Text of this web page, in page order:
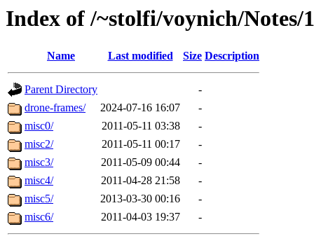
Index of /~stolfi/voynich/
Name Last modified Size Description
Parent Directory
-
drone-frames/
2024-07-16 16:07
-
misc0/
2011-05-11 03:38
-
misc2/
2011-05-11 00:17
-
misc3/
2011-05-09 00:44
-
misc4/
2011-04-28 21:58
-
misc5/
2013-03-30 00:16
-
misc6/
2011-04-03 19:37 -